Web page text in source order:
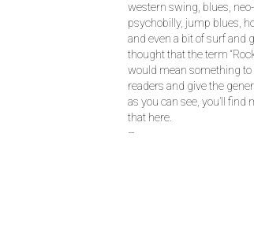
western swing, blues,
psychobilly, jump blues,
and even a bit of surf and
thought that the term
would mean something to
readers and give the
as you can see, you’ll find
that here.
–